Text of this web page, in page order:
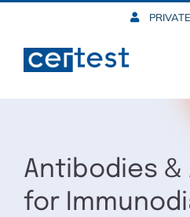
content
Antibodies &
for